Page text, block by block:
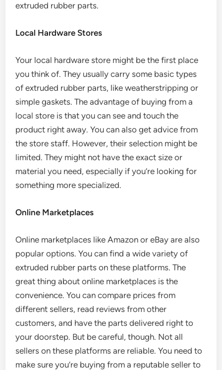
extruded rubber parts.
Local Hardware Stores
Your local hardware store might be the first place
you think of. They usually carry some basic types
of extruded rubber parts, like weatherstripping or
simple gaskets. The advantage of buying from a
local store is that you can see and touch the
product right away. You can also get advice from
the store staff. However, their selection might be
limited. They might not have the exact size or
material you need, especially if you’re looking for
something more specialized.
Online Marketplaces
Online marketplaces like Amazon or eBay are also
popular options. You can find a wide variety of
extruded rubber parts on these platforms. The
great thing about online marketplaces is the
convenience. You can compare prices from
different sellers, read reviews from other
customers, and have the parts delivered right to
your doorstep. But be careful, though. Not all
sellers on these platforms are reliable. You need to
make sure you’re buying from a reputable seller to